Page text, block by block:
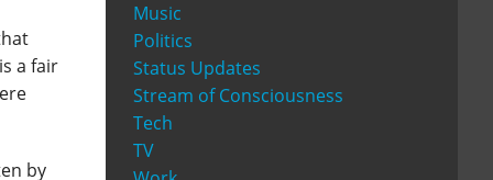
Music
Politics
Status Updates
Stream of Consciousness
Tech
TV
a fair
by